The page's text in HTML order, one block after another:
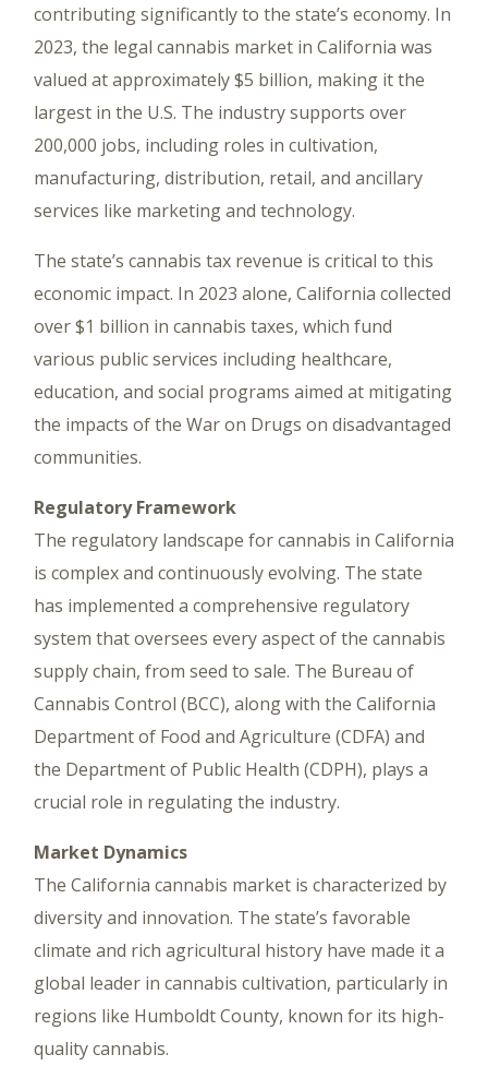
contributing significantly to the state’s economy. In
2023, the legal cannabis market in California was
valued at approximately $5 billion, making it the
largest in the U.S. The industry supports over
200,000 jobs, including roles in cultivation,
manufacturing, distribution, retail, and ancillary
services like marketing and technology.
The state’s cannabis tax revenue is critical to this
economic impact. In 2023 alone, California collected
over $1 billion in cannabis taxes, which fund
various public services including healthcare,
education, and social programs aimed at mitigating
the impacts of the War on Drugs on disadvantaged
communities.
Regulatory Framework
The regulatory landscape for cannabis in California
is complex and continuously evolving. The state
has implemented a comprehensive regulatory
system that oversees every aspect of the cannabis
supply chain, from seed to sale. The Bureau of
Cannabis Control (BCC), along with the California
Department of Food and Agriculture (CDFA) and
the Department of Public Health (CDPH), plays a
crucial role in regulating the industry.
Market Dynamics
The California cannabis market is characterized by
diversity and innovation. The state’s favorable
climate and rich agricultural history have made it a
global leader in cannabis cultivation, particularly in
regions like Humboldt County, known for its high-
quality cannabis.